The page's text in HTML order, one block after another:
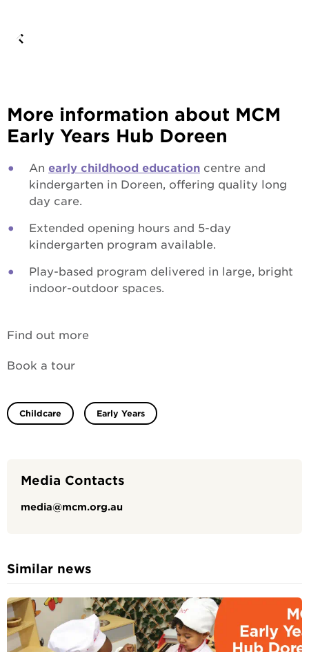
More information about MCM
Early Years Hub Doreen
An early childhood education centre and
kindergarten in Doreen, offering quality long
day care.
Extended opening hours and 5-day
kindergarten program available.
Play-based program delivered in large, bright
indoor-outdoor spaces.
Find out more
Book a tour
Childcare Early Years
Media Contacts
media@mcm.org.au
Similar news